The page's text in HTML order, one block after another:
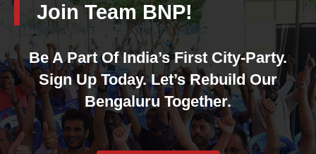
Join Team BNP!
Be A Part Of India’s First City-Party.
Sign Up Today. Let’s Rebuild Our
Bengaluru Together.